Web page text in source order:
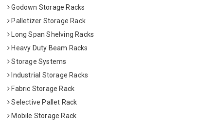
Godown Storage Racks
Palletizer Storage Rack
Long Span Shelving Racks
Heavy Duty Beam Racks
Storage Systems
Industrial Storage Racks
Fabric Storage Rack
Selective Pallet Rack
Mobile Storage Rack